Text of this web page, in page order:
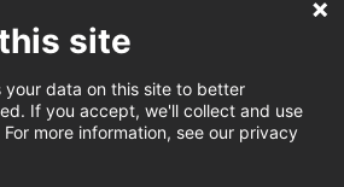
site
your data on this site to better
If you accept, we'll collect and use
more information, see our privacy